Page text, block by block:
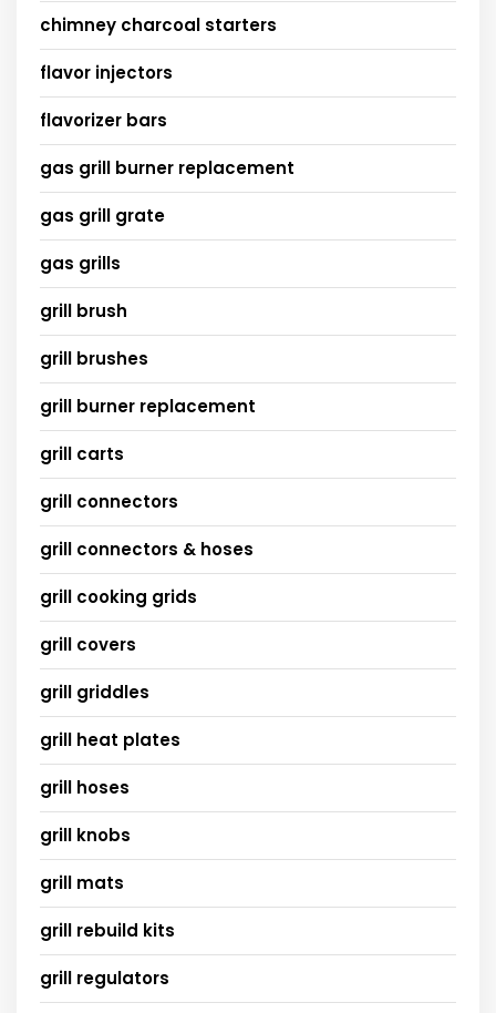
chimney charcoal starters
flavor injectors
flavorizer bars
gas grill burner replacement
gas grill grate
gas grills
grill brush
grill brushes
grill burner replacement
grill carts
grill connectors
grill connectors & hoses
grill cooking grids
grill covers
grill griddles
grill heat plates
grill hoses
grill knobs
grill mats
grill rebuild kits
grill regulators